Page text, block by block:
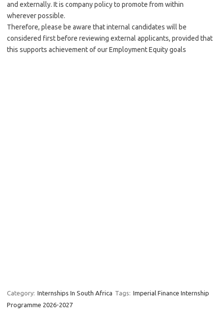
and externally. It is company policy to promote from within
wherever possible.
Therefore, please be aware that internal candidates will be
considered first before reviewing external applicants, provided that
this supports achievement of our Employment Equity goals
Category: Internships In South Africa Tags: Imperial Finance Internship
Programme 2026-2027